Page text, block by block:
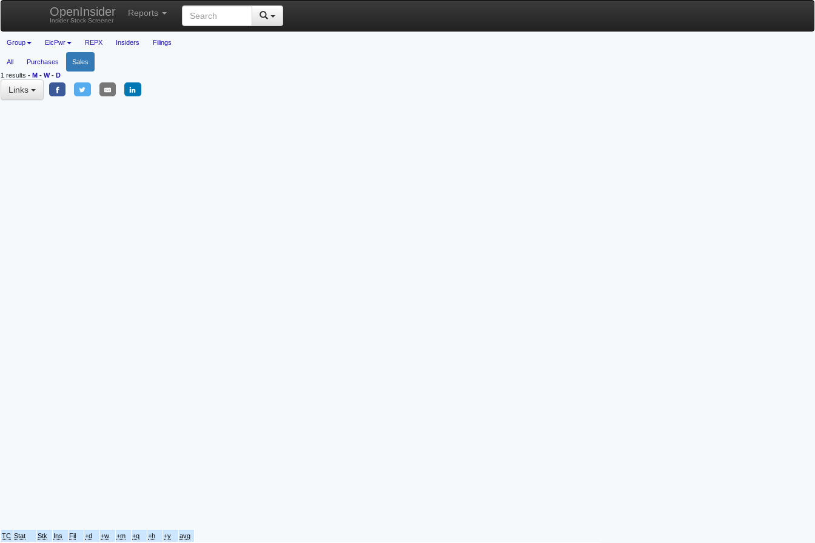
OpenInsider
Insider Stock Screener
Reports
Group ElcPwr REPX Insiders Filings
All Purchases
Sales
1 results - M - W- D
Links
TC Stat Stk Ins Fil +d +w +m +q +h +y avg